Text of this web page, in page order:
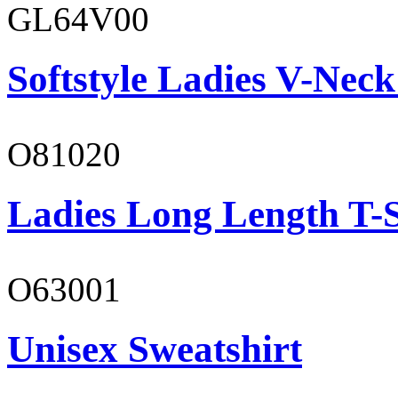
GL64V00
Softstyle Ladies V-
O81020
Ladies Long Length T-
O63001
Unisex Sweatshirt